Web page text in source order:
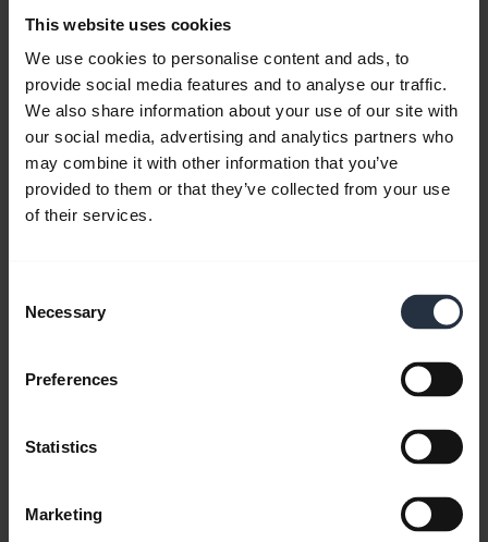
This website uses cookies
We use cookies to personalise content and ads, to
provide social media features and to analyse our traffic.
We also share information about your use of our site with
our social media, advertising and analytics partners who
may combine it with other information that you’ve
provided to them or that they’ve collected from your use
of their services.
Selection
Necessary
Preferences
Statistics
Marketing
Trying to be more active? Monitor your activity
Note:Jabra Elite Active 65t is used in this video.
The features and layout in Jabra Sound+ may vary
depending on the connected Jabra product.
Keep the functions you use, remove the ones you